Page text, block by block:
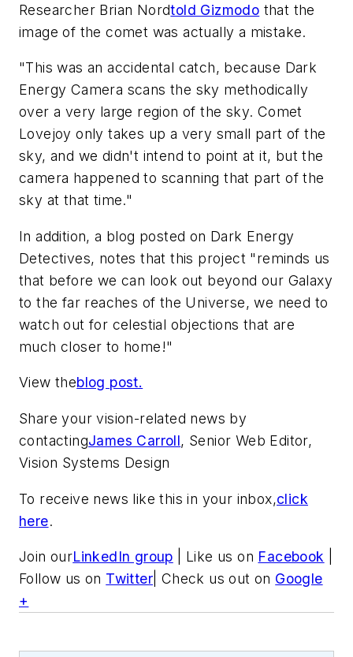
Researcher Brian Nordtold Gizmodo that the
image of the comet was actually a mistake.
"This was an accidental catch, because Dark
Energy Camera scans the sky methodically
over a very large region of the sky. Comet
Lovejoy only takes up a very small part of the
sky, and we didn't intend to point at it, but the
camera happened to scanning that part of the
sky at that time."
In addition, a blog posted on Dark Energy
Detectives, notes that this project "reminds us
that before we can look out beyond our Galaxy
to the far reaches of the Universe, we need to
watch out for celestial objections that are
much closer to home!"
View theblog post.
Share your vision-related news by
contactingJames Carroll, Senior Web Editor,
Vision Systems Design
To receive news like this in your inbox,click
here.
Join ourLinkedIn group | Like us on Facebook
Follow us on Twitter | Check us out on Google
+